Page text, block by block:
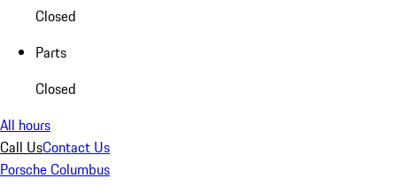
Closed
Parts
Closed
All hours
Call UsContact Us
Porsche Columbus